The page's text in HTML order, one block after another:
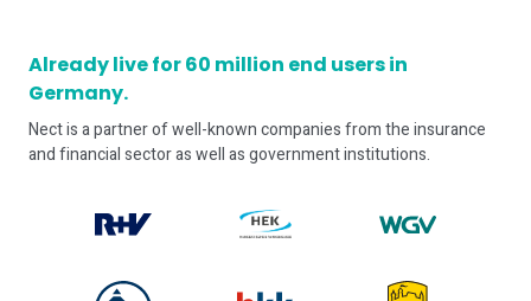
Already live for 60 million end users in
Germany.
Nect is a partner of well-known companies from the insurance
and financial sector as well as government institutions.